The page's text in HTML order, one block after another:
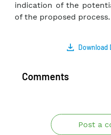
indication of the
of the proposed process.
Download
Comments
Post a